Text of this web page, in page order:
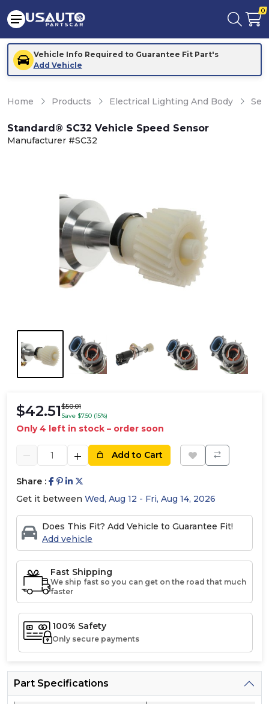
0
Vehicle Info Required to Guarantee Fit Part's
Add Vehicle
Home Products Electrical Lighting And Body
Standard® SC32 Vehicle Speed Sensor
Manufacturer #SC32
$42.51$50.01
Save $7.50 (15%)
Only 4 left in stock – order soon
Add to Cart
Share :
Get it between Wed, Aug 12 - Fri, Aug 14, 2026
Does This Fit? Add Vehicle to Guarantee Fit!
Add vehicle
Fast Shipping
We ship fast so you can get on the road that much
faster
100% Safety
Only secure payments
Part Specifications